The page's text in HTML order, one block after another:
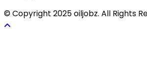
© Copyright 2025 oiljobz. All Rights